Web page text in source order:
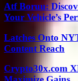
Atf Boruu:
Your Vehicle’s
Latches Onto
Content Reach
Crypto30x.com